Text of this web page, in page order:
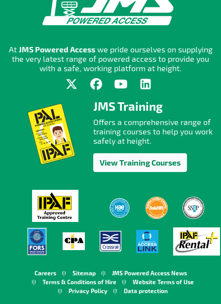
At JMS Powered Accesswe pride ourselves on supplying
the very latest range of powered access to provide you
with a safe, working platform at height.
JMS Training
Offers a comprehensive range of
training courses to help you work
safely at height.
View Training Courses
Careers Sitemap
JMS Powered Access News
Terms & Conditions of Hire
Website Terms of Use
Privacy Policy
Data protection